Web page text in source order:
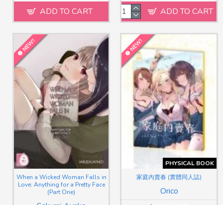
ADD TO CART
ADD TO CART
NEW!
When a Wicked Woman Falls in
Love: Anything for a Pretty Face
(Part One)
NEW!
PHYSICAL BOOK
Orico
家庭內賣春 (實體同人誌)